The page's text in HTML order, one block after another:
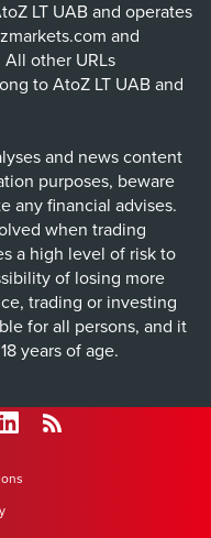
LT UAB and operates
and
other URLs
to AtoZ LT UAB and
and news content
purposes, beware
any financial advises.
when trading
a high level of risk to
of losing more
trading or investing
for all persons, and it
years of age.